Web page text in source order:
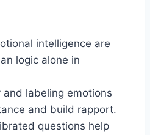
intelligence are
logic alone in
labeling emotions
and build rapport.
questions help